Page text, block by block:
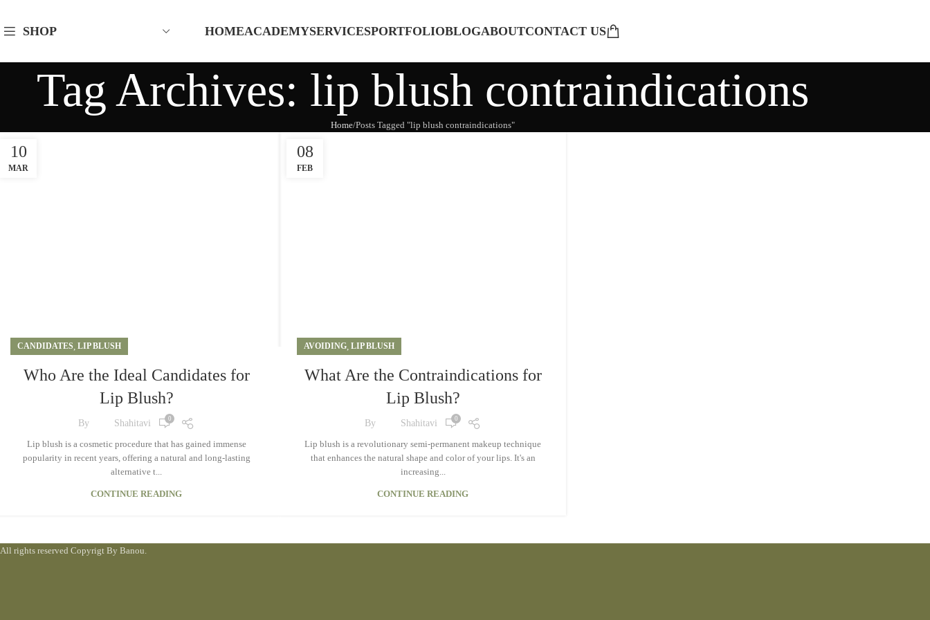
SHOP HOMEACADEMYSERVICESPORTFOLIOBLOGABOUTCONTACT US
Tag Archives: lip blush contraindications
Home Posts Tagged "lip blush contraindications"
10
MAR
CANDIDATES LIP BLUSH
Who Are the Ideal Candidates for
Lip Blush?
By Shahitavi 0
Lip blush is a cosmetic procedure that has gained immense
popularity in recent years, offering a natural and long-lasting
alternative t...
CONTINUE READING
08
FEB
AVOIDING LIP BLUSH
What Are the Contraindications for
Lip Blush?
By Shahitavi 0
Lip blush is a revolutionary semi-permanent makeup technique
that enhances the natural shape and color of your lips. It's an
increasing...
CONTINUE READING
All rights reserved Copyrigt By Banou.